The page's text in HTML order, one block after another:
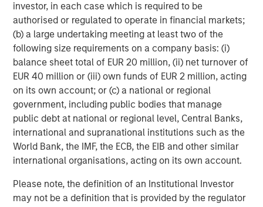
investor, in each case which is required to be
authorised or regulated to operate in financial markets;
(b) a large undertaking meeting at least two of the
following size requirements on a company basis: (i)
balance sheet total of EUR 20 million, (ii) net turnover of
EUR 40 million or (iii) own funds of EUR 2 million, acting
on its own account; or (c) a national or regional
government, including public bodies that manage
public debt at national or regional level, Central Banks,
international and supranational institutions such as the
World Bank, the IMF, the ECB, the EIB and other similar
international organisations, acting on its own account.
Please note, the definition of an Institutional Investor
may not be a definition that is provided by the regulator
Developed Markets Steady; Policy Divergence Widens
Global yields were little changed as early risk-on
sentiment faded post-FOMC. The U.S. curve steepened,
while the ECB, Bank of England (BoE), and Bank of Canada
held policy steady amid softer data. France’s downgrade
and UK gilt outperformance highlighted regional
contrasts; Japan’s new LDP leadership fueled brief
volatility before stabilizing.
Emerging Markets Gain Across Hard and Local Currency
Debt
Emerging market (EM) debt posted positive returns,
in Chile, Indonesia, Peru, and South Africa. Inflows
remained robust at $4.6bn for the month,1while